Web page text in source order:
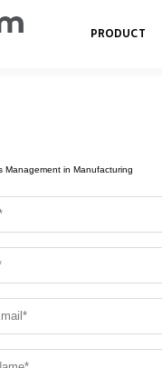
PRODUCT
Management in Manufacturing